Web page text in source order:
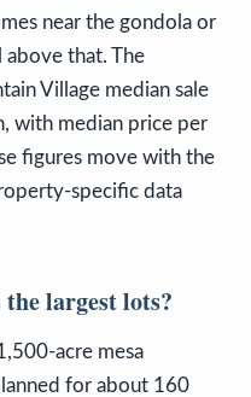
near the gondola or
that. The
Village median sale
with median price per
figures move with the
specific data
largest lots?
acre mesa
for about 160